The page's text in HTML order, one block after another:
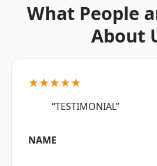
What People
About
★★★★★
“TESTIMONIAL”
NAME